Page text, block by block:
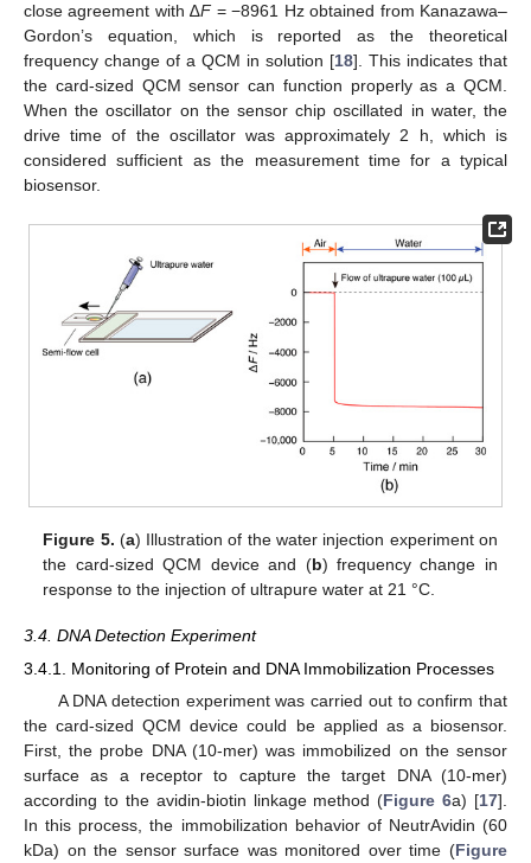
close agreement with ∆F= −8961 Hz obtained from Kanazawa–
Gordon’s equation, which is reported as the theoretical
frequency change of a QCM in solution [18]. This indicates that
the card-sized QCM sensor can function properly as a QCM.
When the oscillator on the sensor chip oscillated in water, the
drive time of the oscillator was approximately 2 h, which is
considered sufficient as the measurement time for a typical
biosensor.
Figure 5. (a) Illustration of the water injection experiment on
the card-sized QCM device and (b) frequency change in
response to the injection of ultrapure water at 21 °C.
3.4. DNA Detection Experiment
3.4.1. Monitoring of Protein and DNA Immobilization Processes
A DNA detection experiment was carried out to confirm that
the card-sized QCM device could be applied as a biosensor.
First, the probe DNA (10-mer) was immobilized on the sensor
surface as a receptor to capture the target DNA (10-mer)
according to the avidin-biotin linkage method (Figure 6a) [17].
In this process, the immobilization behavior of NeutrAvidin (60
kDa) on the sensor surface was monitored over time (Figure